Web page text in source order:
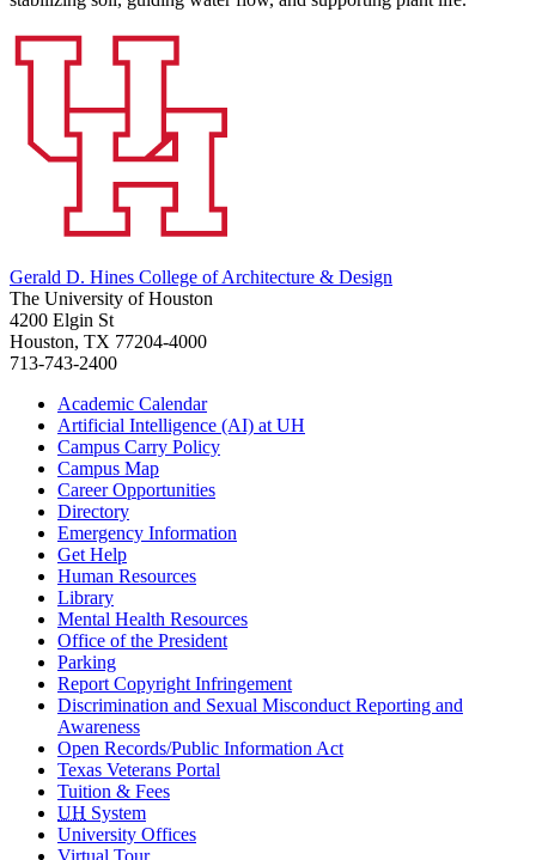
Gerald D. Hines College of Architecture & Design
The University of Houston
4200 Elgin St
Houston, TX 77204-4000
713-743-2400
Academic Calendar
Artificial Intelligence (AI) at UH
Campus Carry Policy
Campus Map
Career Opportunities
Directory
Emergency Information
Get Help
Human Resources
Library
Mental Health Resources
Office of the President
Parking
Report Copyright Infringement
Discrimination and Sexual Misconduct Reporting and
Awareness
Open Records/Public Information Act
Texas Veterans Portal
Tuition & Fees
UH System
University Offices
Virtual Tour